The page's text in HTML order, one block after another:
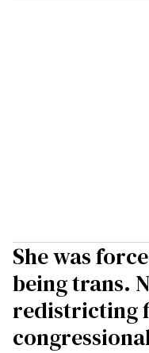
She was
being trans.
redistricting